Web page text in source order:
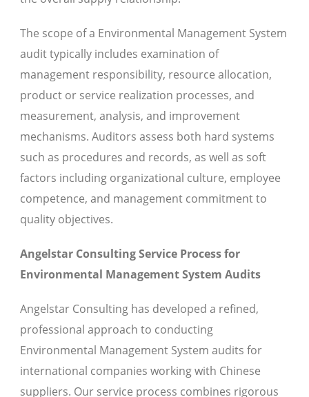
The scope of a Environmental Management System
audit typically includes examination of
management responsibility, resource allocation,
product or service realization processes, and
measurement, analysis, and improvement
mechanisms. Auditors assess both hard systems
such as procedures and records, as well as soft
factors including organizational culture, employee
competence, and management commitment to
quality objectives.
Angelstar Consulting Service Process for
Environmental Management System Audits
Angelstar Consulting has developed a refined,
professional approach to conducting
Environmental Management System audits for
international companies working with Chinese
suppliers. Our service process combines rigorous